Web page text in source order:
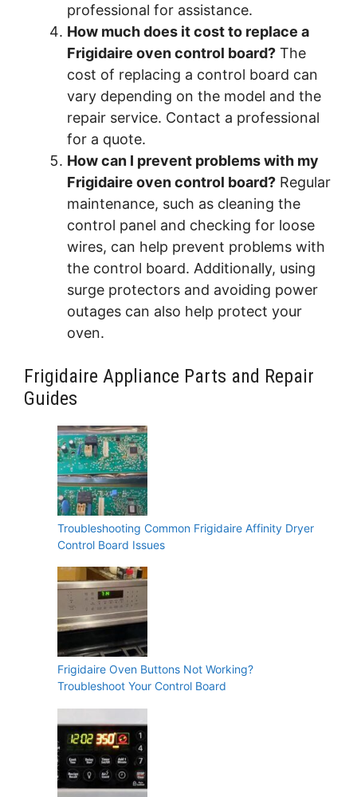
professional for assistance.
How much does it cost to replace a
Frigidaire oven control board? The
cost of replacing a control board can
vary depending on the model and the
repair service. Contact a professional
for a quote.
How can I prevent problems with my
Frigidaire oven control board? Regular
maintenance, such as cleaning the
control panel and checking for loose
wires, can help prevent problems with
the control board. Additionally, using
surge protectors and avoiding power
outages can also help protect your
oven.
Frigidaire Appliance Parts and Repair
Guides
Troubleshooting Common Frigidaire Affinity Dryer
Control Board Issues
Frigidaire Oven Buttons Not Working?
Troubleshoot Your Control Board